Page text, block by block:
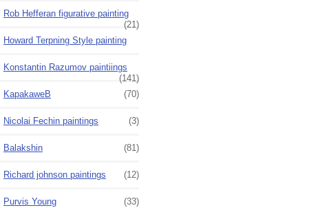
Rob Hefferan figurative painting
(21)
Howard Terpning Style painting
Konstantin Razumov paintiings
(141)
KapakaweB
(70)
Nicolai Fechin paintings (3)
Balakshin (81)
Richard johnson paintings (12)
Purvis Young (33)